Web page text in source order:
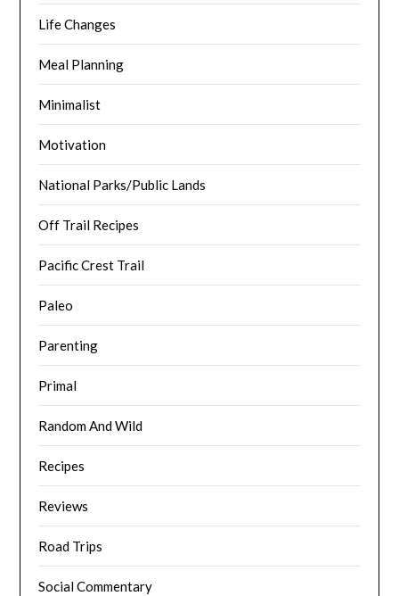
Life Changes
Meal Planning
Minimalist
Motivation
National Parks/Public Lands
Off Trail Recipes
Pacific Crest Trail
Paleo
Parenting
Primal
Random And Wild
Recipes
Reviews
Road Trips
Social Commentary